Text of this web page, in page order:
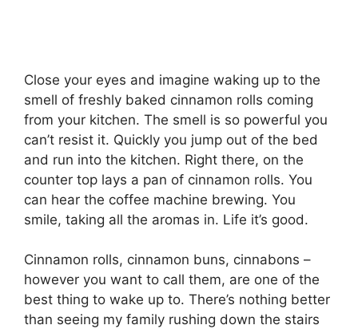
Close your eyes and imagine waking up to the
smell of freshly baked cinnamon rolls coming
from your kitchen. The smell is so powerful you
can’t resist it. Quickly you jump out of the bed
and run into the kitchen. Right there, on the
counter top lays a pan of cinnamon rolls. You
can hear the coffee machine brewing. You
smile, taking all the aromas in. Life it’s good.
Cinnamon rolls, cinnamon buns, cinnabons –
however you want to call them, are one of the
best thing to wake up to. There’s nothing better
than seeing my family rushing down the stairs